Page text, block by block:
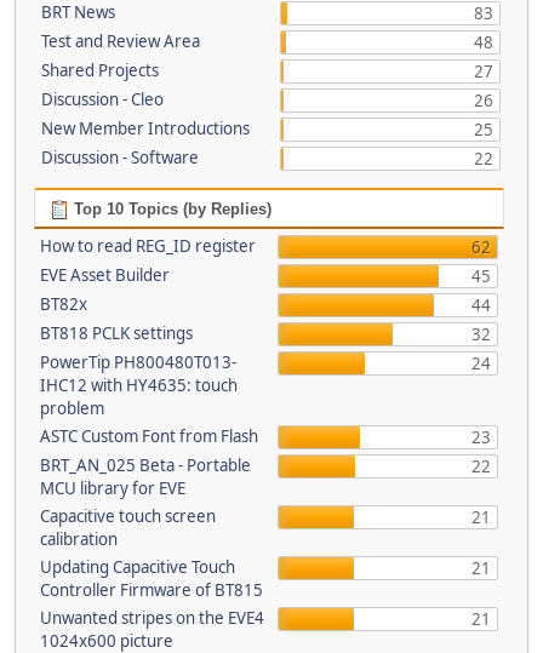
BRT News
83
Test and Review Area
48
Shared Projects
27
Discussion - Cleo
26
New Member Introductions
25
Discussion - Software
22
Top 10 Topics (by Replies)
How to read REG_ID register
62
EVE Asset Builder
45
BT82x
44
BT818 PCLK settings
32
PowerTip PH800480T013-
IHC12 with HY4635: touch
problem
24
ASTC Custom Font from Flash
23
BRT_AN_025 Beta - Portable
MCU library for EVE
22
Capacitive touch screen
calibration
21
Updating Capacitive Touch
Controller Firmware of BT815
21
Unwanted stripes on the EVE4
1024x600 picture
21